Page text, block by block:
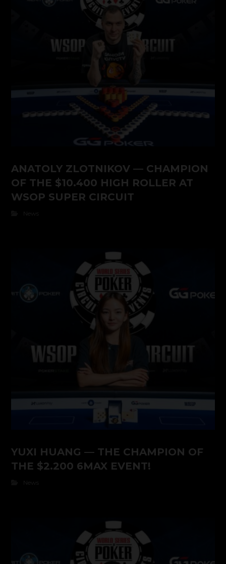
ANATOLY ZLOTNIKOV — CHAMPION
OF THE $10.400 HIGH ROLLER AT
WSOP SUPER CIRCUIT
News
YUXI HUANG — THE CHAMPION OF
THE $2.200 6MAX EVENT!
News